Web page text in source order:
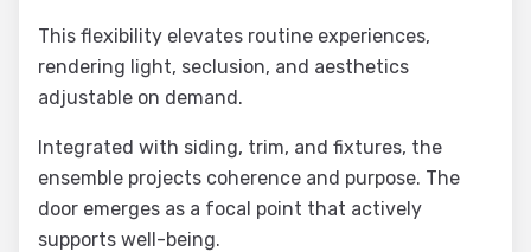
This flexibility elevates routine experiences,
rendering light, seclusion, and aesthetics
adjustable on demand.
Integrated with siding, trim, and fixtures, the
ensemble projects coherence and purpose. The
door emerges as a focal point that actively
supports well-being.